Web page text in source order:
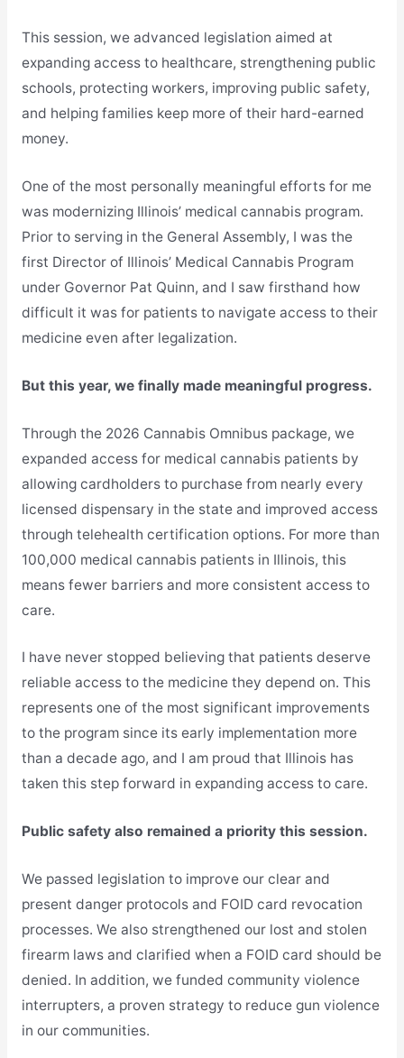
This session, we advanced legislation aimed at
expanding access to healthcare, strengthening public
schools, protecting workers, improving public safety,
and helping families keep more of their hard-earned
money.
One of the most personally meaningful efforts for me
was modernizing Illinois’ medical cannabis program.
Prior to serving in the General Assembly, I was the
first Director of Illinois’ Medical Cannabis Program
under Governor Pat Quinn, and I saw firsthand how
difficult it was for patients to navigate access to their
medicine even after legalization.
But this year, we finally made meaningful progress.
Through the 2026 Cannabis Omnibus package, we
expanded access for medical cannabis patients by
allowing cardholders to purchase from nearly every
licensed dispensary in the state and improved access
through telehealth certification options. For more than
100,000 medical cannabis patients in Illinois, this
means fewer barriers and more consistent access to
care.
I have never stopped believing that patients deserve
reliable access to the medicine they depend on. This
represents one of the most significant improvements
to the program since its early implementation more
than a decade ago, and I am proud that Illinois has
taken this step forward in expanding access to care.
Public safety also remained a priority this session.
We passed legislation to improve our clear and
present danger protocols and FOID card revocation
processes. We also strengthened our lost and stolen
firearm laws and clarified when a FOID card should be
denied. In addition, we funded community violence
interrupters, a proven strategy to reduce gun violence
in our communities.